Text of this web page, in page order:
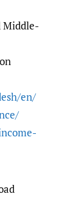
Middle-
​en/​